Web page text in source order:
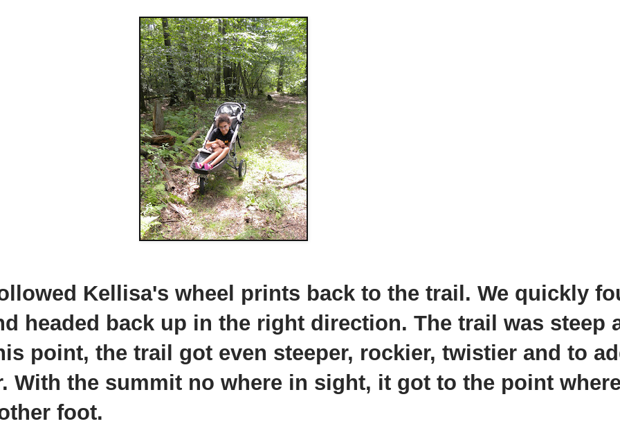
Kellisa's wheel prints back to the trail. We quickly
headed back up in the right direction. The trail was steep
point, the trail got even steeper, rockier, twistier and to
With the summit no where in sight, it got to the point
foot.